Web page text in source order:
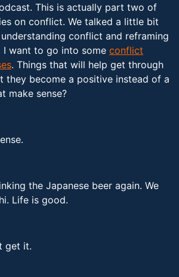
This is actually part two of
on conflict. We talked a little bit
conflict and reframing
I want to go into some conflict
. Things that will help get through
they become a positive instead of a
make sense?
the Japanese beer again. We
Life is good.
get it.